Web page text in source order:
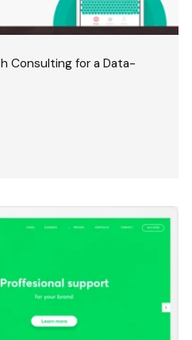
Consulting for a Data-